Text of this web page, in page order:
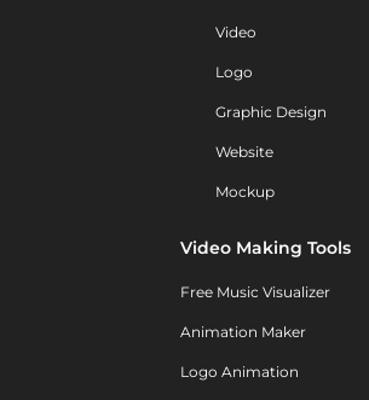
Video
Logo
Graphic Design
Website
Mockup
Video Making Tools
Free Music Visualizer
Animation Maker
Logo Animation